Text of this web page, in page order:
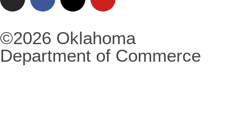
©2026 Oklahoma
Department of Commerce